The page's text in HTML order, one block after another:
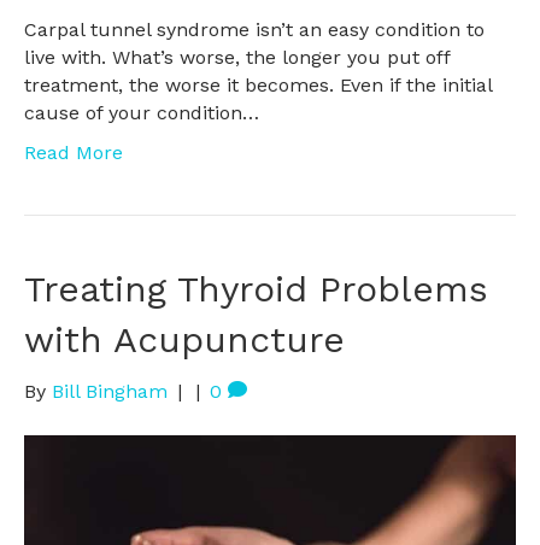
Carpal tunnel syndrome isn’t an easy condition to
live with. What’s worse, the longer you put off
treatment, the worse it becomes. Even if the initial
cause of your condition…
Read More
Treating Thyroid Problems
with Acupuncture
By Bill Bingham | | 0